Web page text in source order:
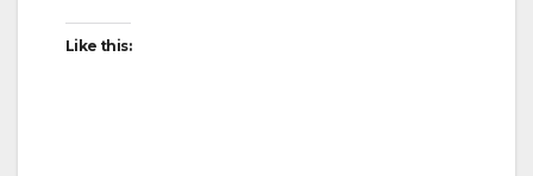
Like this: